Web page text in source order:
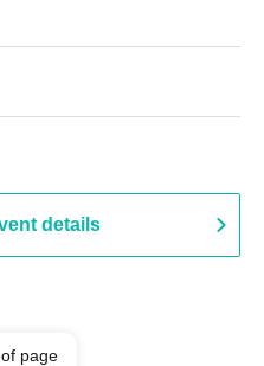
details
page